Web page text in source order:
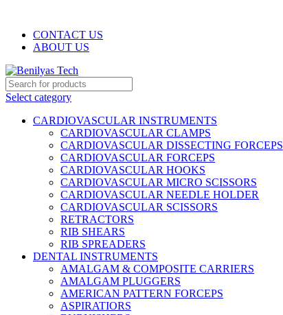
CONTACT US
ABOUT US
Select category
CARDIOVASCULAR INSTRUMENTS
CARDIOVASCULAR CLAMPS
CARDIOVASCULAR DISSECTING FORCEPS
CARDIOVASCULAR FORCEPS
CARDIOVASCULAR HOOKS
CARDIOVASCULAR MICRO SCISSORS
CARDIOVASCULAR NEEDLE HOLDER
CARDIOVASCULAR SCISSORS
RETRACTORS
RIB SHEARS
RIB SPREADERS
DENTAL INSTRUMENTS
AMALGAM & COMPOSITE CARRIERS
AMALGAM PLUGGERS
AMERICAN PATTERN FORCEPS
ASPIRATIORS